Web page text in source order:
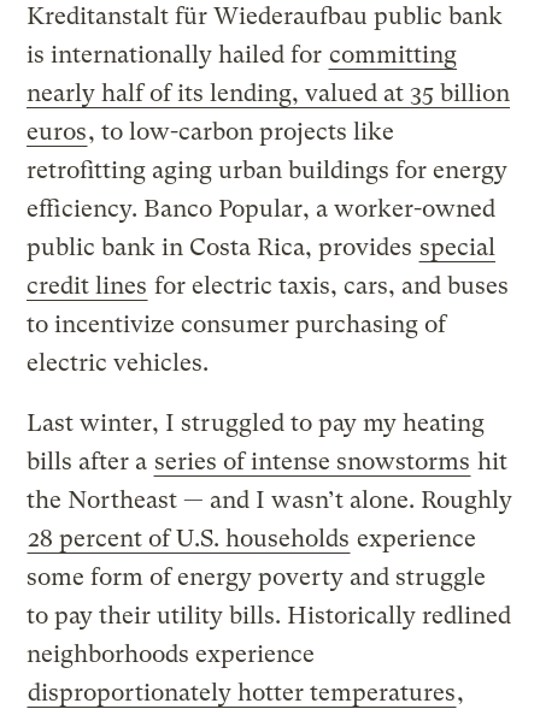
Kreditanstalt für Wiederaufbau public bank
is internationally hailed for committing
nearly half of its lending, valued at 35 billion
euros, to low-carbon projects like
retrofitting aging urban buildings for energy
efficiency. Banco Popular, a worker-owned
public bank in Costa Rica, provides special
credit lines for electric taxis, cars, and buses
to incentivize consumer purchasing of
electric vehicles.
Last winter, I struggled to pay my heating
bills after a series of intense snowstorms hit
the Northeast — and I wasn’t alone. Roughly
28 percent of U.S. households experience
some form of energy poverty and struggle
to pay their utility bills. Historically redlined
neighborhoods experience
disproportionately hotter temperatures,